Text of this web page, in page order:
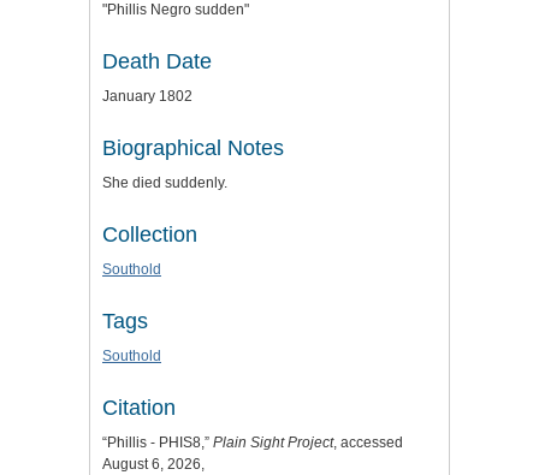
"Phillis Negro sudden"
Death Date
January 1802
Biographical Notes
She died suddenly.
Collection
Southold
Tags
Southold
Citation
“Phillis - PHIS8,” Plain Sight Project, accessed
August 6, 2026,